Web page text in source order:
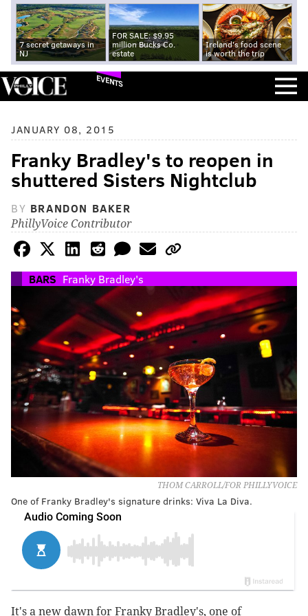
7 secret getaways in
NJ
FOR SALE: $9.95
million Bucks Co.
estate
Ireland's food scene
is worth the trip
EVENTS
JANUARY 08, 2015
Franky Bradley's to reopen in
shuttered Sisters Nightclub
BY BRANDON BAKER
PhillyVoice Contributor
BARS Franky Bradley's
THOM CARROLL/FOR PHILLYVOICE
One of Franky Bradley's signature drinks: Viva La Diva.
It's a new dawn for Franky Bradley's, one of